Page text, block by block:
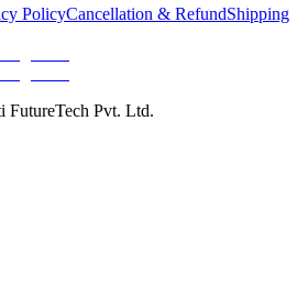
PolicyCancellation & RefundShipping
FutureTech Pvt. Ltd.